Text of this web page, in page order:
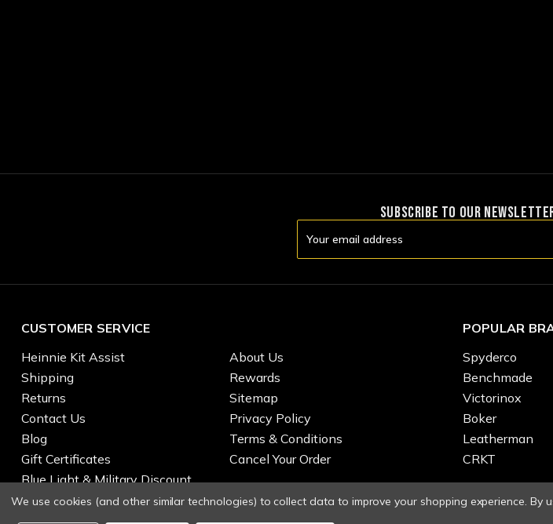
SUBSCRIBE TO OUR
Address
CUSTOMER SERVICE
Heinnie Kit Assist
Shipping
Returns
Contact Us
Blog
Gift Certificates
Blue Light & Military Discount
About Us
Rewards
Sitemap
Privacy Policy
Terms & Conditions
Cancel Your Order
POPULAR
Spyderco
Benchmade
Victorinox
Boker
Leatherman
CRKT
We use cookies (and other similar technologies) to collect data to improve your shopping experience. By